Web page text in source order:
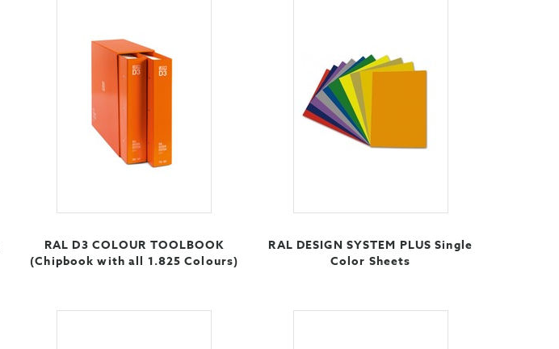
RAL D3 COLOUR TOOLBOOK
(Chipbook with all 1.825 Colours)
RAL DESIGN SYSTEM PLUS Single
Color Sheets